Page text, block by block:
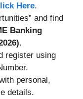
Here.
and find
Banking
.
register using
personal,
details.